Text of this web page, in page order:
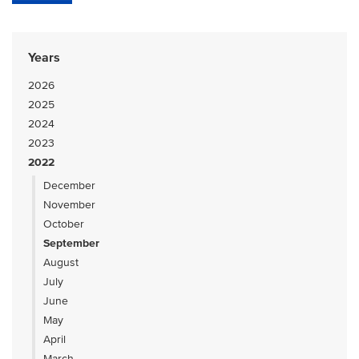
Years
2026
2025
2024
2023
2022
December
November
October
September
August
July
June
May
April